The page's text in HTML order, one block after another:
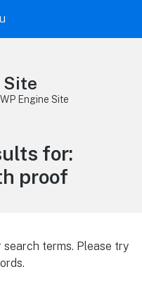
Site
Engine Site
for:
proof
terms. Please try